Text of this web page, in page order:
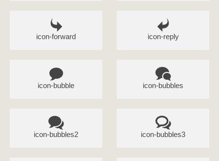
icon-forward icon-reply
icon-bubble icon-bubbles
icon-bubbles2 icon-bubbles3